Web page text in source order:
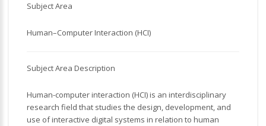
Subject Area
Human–Computer Interaction (HCI)
Subject Area Description
Human-computer interaction (HCI) is an interdisciplinary
research field that studies the design, development, and
use of interactive digital systems in relation to human